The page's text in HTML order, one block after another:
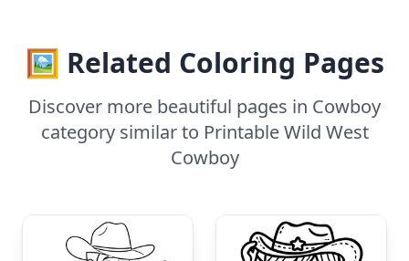
🖼️ Related Coloring Pages
Discover more beautiful pages in Cowboy
category similar to Printable Wild West
Cowboy